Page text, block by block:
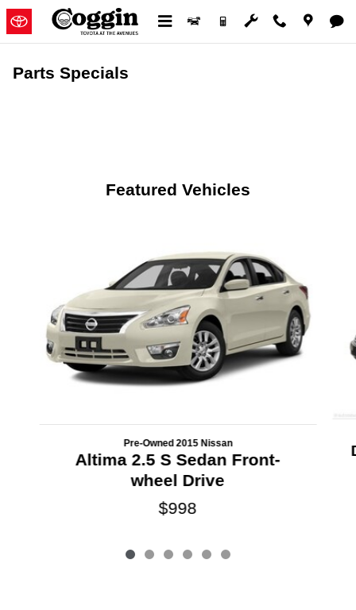
Skip to main content
Parts Specials
Featured Vehicles
Pre-Owned 2015 Nissan
Altima 2.5 S Sedan Front-
wheel Drive
$998